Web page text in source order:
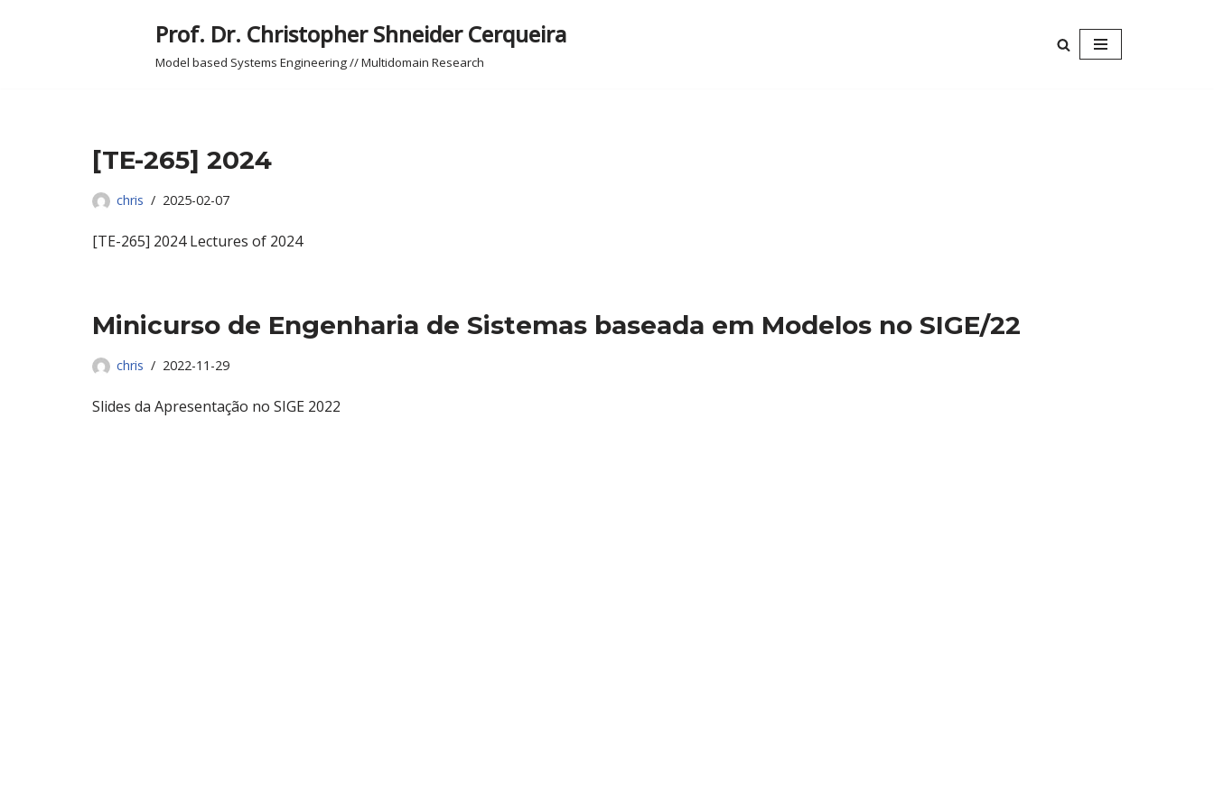
Prof. Dr. Christopher Shneider Cerqueira
Model based Systems Engineering // Multidomain Research
[TE-265] 2024
chris 2025-02-07
[TE-265] 2024 Lectures of 2024
Minicurso de Engenharia de Sistemas baseada em Modelos no SIGE/22
chris 2022-11-29
Slides da Apresentação no SIGE 2022